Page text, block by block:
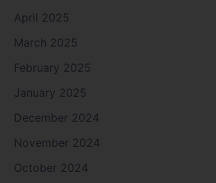
April 2025
March 2025
February 2025
January 2025
December 2024
November 2024
October 2024